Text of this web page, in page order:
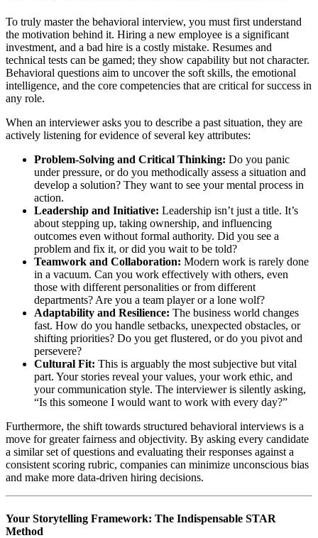
To truly master the behavioral interview, you must first understand
the motivation behind it. Hiring a new employee is a significant
investment, and a bad hire is a costly mistake. Resumes and
technical tests can be gamed; they show capability but not character.
Behavioral questions aim to uncover the soft skills, the emotional
intelligence, and the core competencies that are critical for success in
any role.
When an interviewer asks you to describe a past situation, they are
actively listening for evidence of several key attributes:
Problem-Solving and Critical Thinking: Do you panic
under pressure, or do you methodically assess a situation and
develop a solution? They want to see your mental process in
action.
Leadership and Initiative: Leadership isn’t just a title. It’s
about stepping up, taking ownership, and influencing
outcomes even without formal authority. Did you see a
problem and fix it, or did you wait to be told?
Teamwork and Collaboration: Modern work is rarely done
in a vacuum. Can you work effectively with others, even
those with different personalities or from different
departments? Are you a team player or a lone wolf?
Adaptability and Resilience: The business world changes
fast. How do you handle setbacks, unexpected obstacles, or
shifting priorities? Do you get flustered, or do you pivot and
persevere?
Cultural Fit: This is arguably the most subjective but vital
part. Your stories reveal your values, your work ethic, and
your communication style. The interviewer is silently asking,
“Is this someone I would want to work with every day?”
Furthermore, the shift towards structured behavioral interviews is a
move for greater fairness and objectivity. By asking every candidate
a similar set of questions and evaluating their responses against a
consistent scoring rubric, companies can minimize unconscious bias
and make more data-driven hiring decisions.
Your Storytelling Framework: The Indispensable STAR
Method